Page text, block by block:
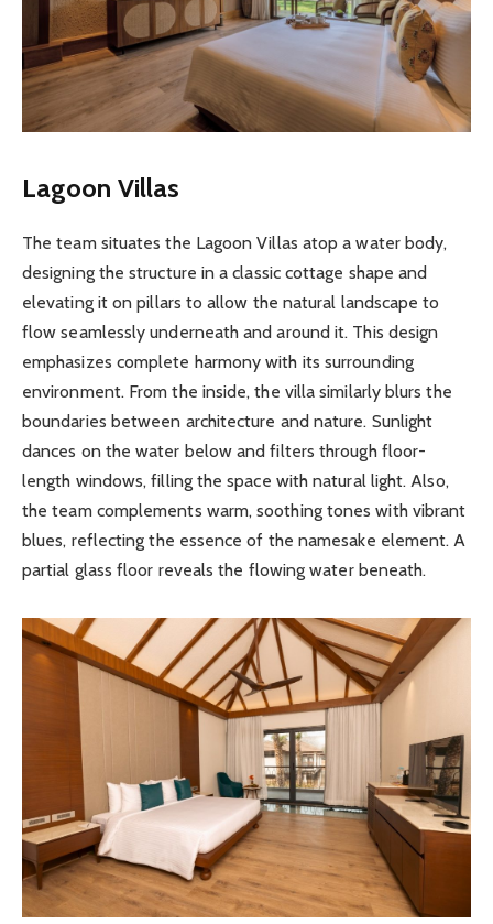
Lagoon Villas
The team situates the Lagoon Villas atop a water body,
designing the structure in a classic cottage shape and
elevating it on pillars to allow the natural landscape to
flow seamlessly underneath and around it. This design
emphasizes complete harmony with its surrounding
environment. From the inside, the villa similarly blurs the
boundaries between architecture and nature. Sunlight
dances on the water below and filters through floor-
length windows, filling the space with natural light. Also,
the team complements warm, soothing tones with vibrant
blues, reflecting the essence of the namesake element. A
partial glass floor reveals the flowing water beneath.